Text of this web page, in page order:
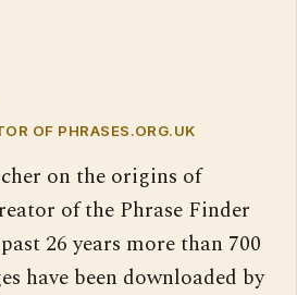
OF PHRASES.ORG.UK
on the origins of
of the Phrase Finder
26 years more than 700
have been downloaded by